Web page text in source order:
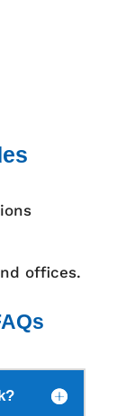
offices.